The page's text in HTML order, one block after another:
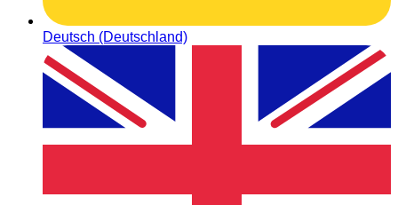
Deutsch (Deutschland)